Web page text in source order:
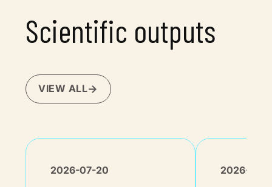
Scientific outputs
VIEW ALL
2026-07-20 2026-04-